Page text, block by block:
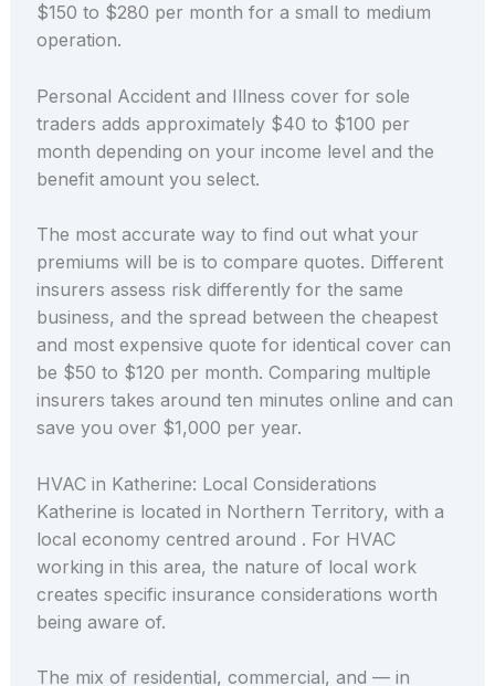
$150 to $280 per month for a small to medium
operation.
Personal Accident and Illness cover for sole
traders adds approximately $40 to $100 per
month depending on your income level and the
benefit amount you select.
The most accurate way to find out what your
premiums will be is to compare quotes. Different
insurers assess risk differently for the same
business, and the spread between the cheapest
and most expensive quote for identical cover can
be $50 to $120 per month. Comparing multiple
insurers takes around ten minutes online and can
save you over $1,000 per year.
HVAC in Katherine: Local Considerations
Katherine is located in Northern Territory, with a
local economy centred around . For HVAC
working in this area, the nature of local work
creates specific insurance considerations worth
being aware of.
The mix of residential, commercial, and — in